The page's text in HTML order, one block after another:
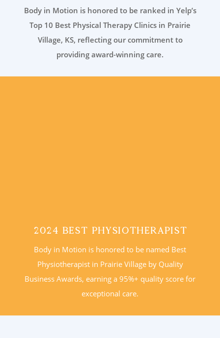
Body in Motion is honored to be ranked in Yelp’s
Top 10 Best Physical Therapy Clinics in Prairie
Village, KS, reflecting our commitment to
providing award-winning care.
2024 Best Physiotherapist
Body in Motion is honored to be named Best
Physiotherapist in Prairie Village by Quality
Business Awards, earning a 95%+ quality score for
exceptional care.